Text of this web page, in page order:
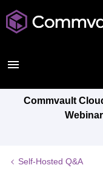
Commvault
Self-Hosted Q&A